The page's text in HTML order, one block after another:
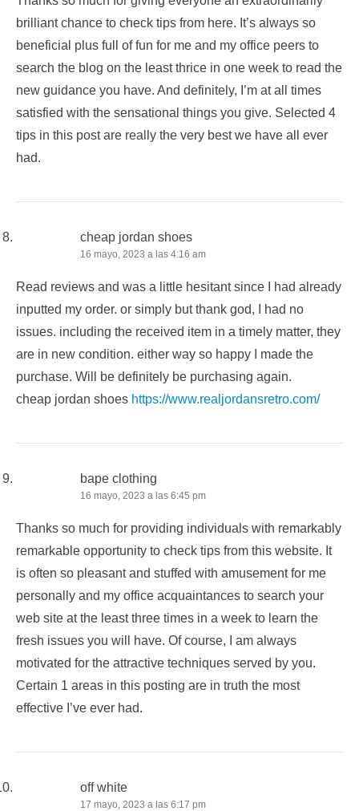
brilliant chance to check tips from here. It’s always so
beneficial plus full of fun for me and my office peers to
search the blog on the least thrice in one week to read the
new guidance you have. And definitely, I’m at all times
satisfied with the sensational things you give. Selected 4
tips in this post are really the very best we have all ever
had.
cheap jordan shoes
16 mayo, 2023 a las 4:16 am
Read reviews and was a little hesitant since I had already
inputted my order. or simply but thank god, I had no
issues. including the received item in a timely matter, they
are in new condition. either way so happy I made the
purchase. Will be definitely be purchasing again.
cheap jordan shoes https://www.realjordansretro.com/
bape clothing
16 mayo, 2023 a las 6:45 pm
Thanks so much for providing individuals with remarkably
remarkable opportunity to check tips from this website. It
is often so pleasant and stuffed with amusement for me
personally and my office acquaintances to search your
web site at the least three times in a week to learn the
fresh issues you will have. Of course, I am always
motivated for the attractive techniques served by you.
Certain 1 areas in this posting are in truth the most
effective I’ve ever had.
off white
17 mayo, 2023 a las 6:17 pm